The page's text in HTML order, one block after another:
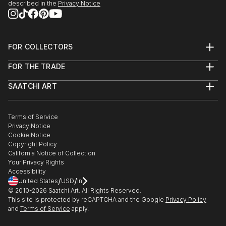
described in the Privacy Notice
FOR COLLECTORS
Help Center
Commissions
Curated Collections
Gift Card
FOR THE TRADE
Trade Program
Healthcare
Multi Family & Residential
Contact Art Consultant
SAATCHI ART
The Other Art Fair
Sell on Saatchi Art
Affiliate Program
Careers
Contact Support
Terms of Service
Privacy Notice
Cookie Notice
Copyright Policy
California Notice of Collection
Your Privacy Rights
Accessibility
United States/USD/In
© 2010-2026 Saatchi Art. All Rights Reserved.
This site is protected by reCAPTCHA and the Google Privacy Policy
and Terms of Service apply.